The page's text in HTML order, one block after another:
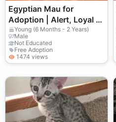
Egyptian Mau for
Adoption | Alert, Loyal |
Needs a Stable Home
Young (6 Months - 2 Years)
Male
Not Educated
Free Adoption
1474 views